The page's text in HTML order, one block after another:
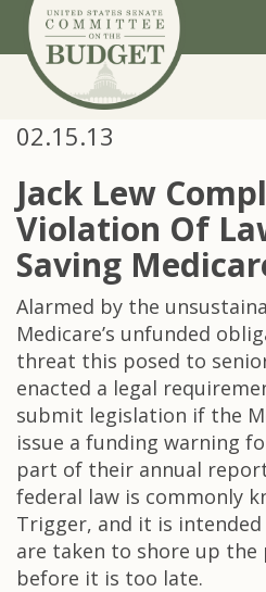
Skip to primary navigation
Skip to content
02.15.13
Jack Lew
Violation Of
Saving
Alarmed by the
Medicare’s unfunded
threat this posed to
enacted a legal
submit legislation if the
issue a funding warning
part of their annual
federal law is commonly
Trigger, and it is
are taken to shore up the
before it is too late.